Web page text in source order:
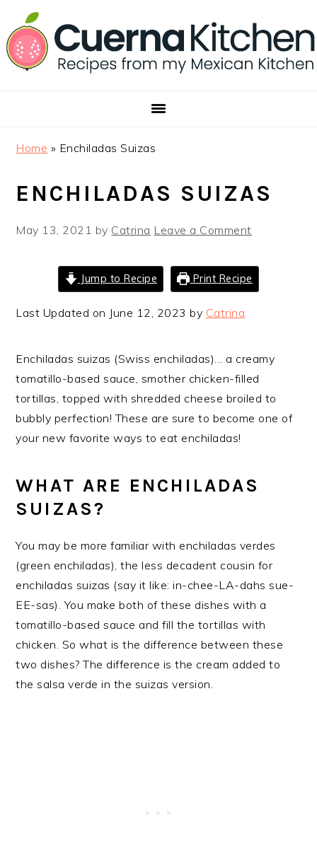
to
primary
navigation
to
main
content
to
footer
Home » Enchiladas Suizas
ENCHILADAS SUIZAS
May 13, 2021 by Catrina Leave a Comment
Jump to Recipe Print Recipe
Last Updated on June 12, 2023 by Catrina
Enchiladas suizas (Swiss enchiladas)… a creamy
tomatillo-based sauce, smother chicken-filled
tortillas, topped with shredded cheese broiled to
bubbly perfection! These are sure to become one of
your new favorite ways to eat enchiladas!
WHAT ARE ENCHILADAS
SUIZAS?
You may be more familiar with enchiladas verdes
(green enchiladas), the less decadent cousin for
enchiladas suizas (say it like: in-chee-LA-dahs sue-
EE-sas). You make both of these dishes with a
tomatillo-based sauce and fill the tortillas with
chicken. So what is the difference between these
two dishes? The difference is the cream added to
the salsa verde in the suizas version.